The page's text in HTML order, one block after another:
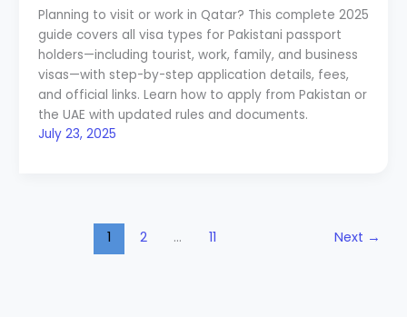
Planning to visit or work in Qatar? This complete 2025
guide covers all visa types for Pakistani passport
holders—including tourist, work, family, and business
visas—with step-by-step application details, fees,
and official links. Learn how to apply from Pakistan or
the UAE with updated rules and documents.
July 23, 2025
1 2 … 11 Next →